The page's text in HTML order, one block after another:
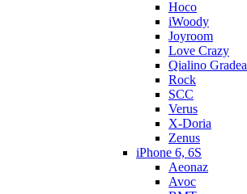
Hoco
iWoody
Joyroom
Love Crazy
Qialino Gradea
Rock
SCC
Verus
X-Doria
Zenus
iPhone 6, 6S
Aeonaz
Avoc